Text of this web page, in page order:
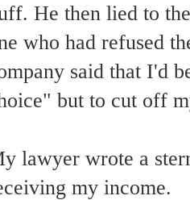
He then lied to
who had refused
said that I'd
but to cut off
lawyer wrote a
my income.